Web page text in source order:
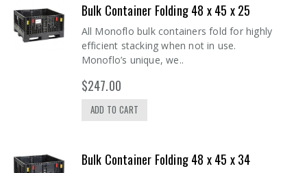
Bulk Container Folding 48 x 45 x 25
All Monoflo bulk containers fold for highly
efficient stacking when not in use.
Monoflo’s unique, we..
$247.00
ADD TO CART
Bulk Container Folding 48 x 45 x 34